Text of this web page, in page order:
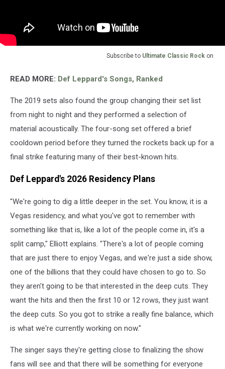
Subscribe to Ultimate Classic Rock on
READ MORE: Def Leppard's Songs, Ranked
The 2019 sets also found the group changing their set list
from night to night and they performed a selection of
material acoustically. The four-song set offered a brief
cooldown period before they turned the rockets back up for a
final strike featuring many of their best-known hits.
Def Leppard's 2026 Residency Plans
"We're going to dig a little deeper in the set. You know, it is a
Vegas residency, and what you've got to remember with
something like that is, like a lot of the people come in, it's a
split camp," Elliott explains. "There's a lot of people coming
that are just there to enjoy Vegas, and we're just a side show,
one of the billions that they could have chosen to go to. So
they aren't going to be that interested in the deep cuts. They
want the hits and then the first 10 or 12 rows, they just want
the deep cuts. So you got to strike a really fine balance, which
is what we're currently working on now."
The singer says they're getting close to finalizing the show
fans will see and that there will be something for everyone